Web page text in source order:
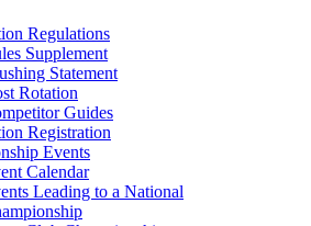
Regulations
Supplement
Statement
Rotation
Guides
Registration
Events
Calendar
Leading to a National